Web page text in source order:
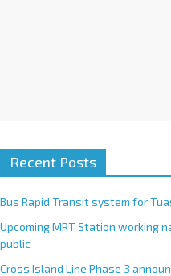
Recent Posts
Bus Rapid Transit system for
Upcoming MRT Station working
public
Cross Island Line Phase 3